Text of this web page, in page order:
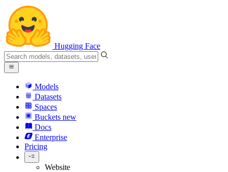
Hugging Face
Models
Datasets
Spaces
Buckets new
Docs
Enterprise
Pricing
Website